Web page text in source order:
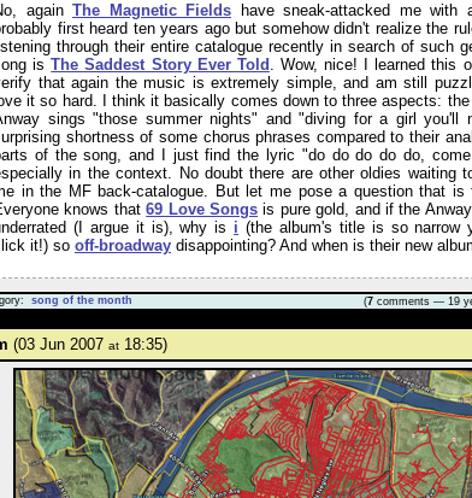
again The Magnetic Fields have sneak-attacked me with
first heard ten years ago but somehow didn't realize the
through their entire catalogue recently in search of such
isThe Saddest Story Ever Told . Wow, nice! I learned this
that again the music is extremely simple, and am still
it so hard. I think it basically comes down to three aspects:
sings "those summer nights" and "diving for a girl you'll
shortness of some chorus phrases compared to their
of the song, and I just find the lyric "do do do do do,
in the context. No doubt there are other oldies waiting
in the MF back-catalogue. But let me pose a question that is
knows that69 Love Songs is pure gold, and if the
(I argue it is), why is i (the album's title is so narrow
it!) so off-broadway disappointing? And when is their new
song of the month (7 comments — 19
(03 Jun 2007 at 18:35)